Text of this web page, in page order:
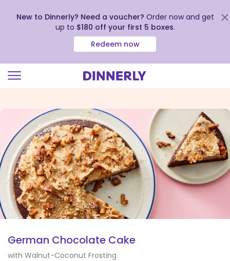
view
Accessibility
Statement
New to Dinnerly? Need a voucher? Order now and get
up to $180 off your first 5 boxes.
Redeem now
German Chocolate Cake
with Walnut-Coconut Frosting